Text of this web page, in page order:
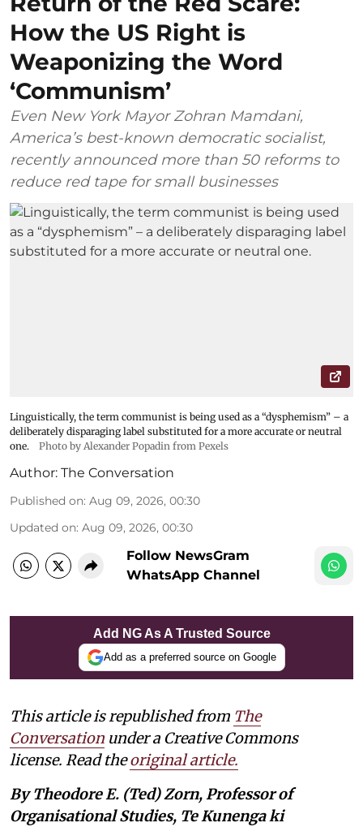
How the US Right is
Weaponizing the Word
‘Communism’
Even New York Mayor Zohran Mamdani,
America’s best-known democratic socialist,
recently announced more than 50 reforms to
reduce red tape for small businesses
Linguistically, the term communist is being used as a “dysphemism” – a
deliberately disparaging label substituted for a more accurate or neutral
one.
Photo by Alexander Popadin from Pexels
Author: The Conversation
Published on: Aug 09, 2026, 00:30
Updated on: Aug 09, 2026, 00:30
Follow NewsGram
WhatsApp Channel
Add NG As A Trusted Source
Add as a preferred source on Google
This article is republished from The
Conversation under a Creative Commons
license. Read theoriginal article.
By Theodore E. (Ted) Zorn, Professor of
Organisational Studies, Te Kunenga ki